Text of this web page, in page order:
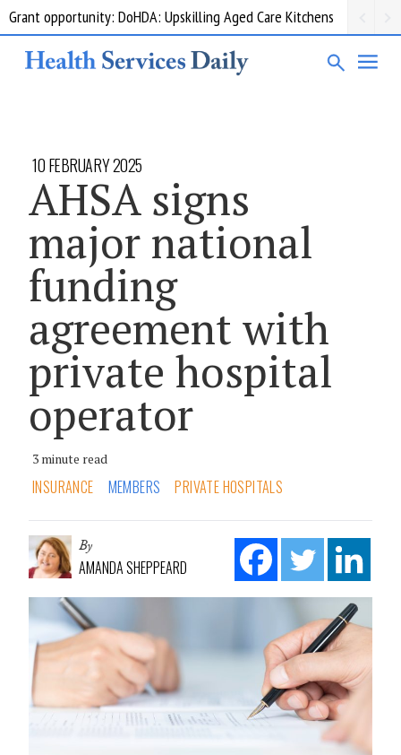
Grant opportunity: DoHDA: Upskilling Aged Care Kitchens
10 FEBRUARY 2025
AHSA signs
major national
funding
agreement with
private hospital
operator
3 minute read
INSURANCE MEMBERS PRIVATE HOSPITALS
By
AMANDA SHEPPEARD